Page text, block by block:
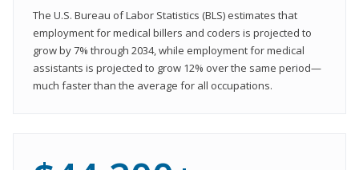
The U.S. Bureau of Labor Statistics (BLS) estimates that
employment for medical billers and coders is projected to
grow by 7% through 2034, while employment for medical
assistants is projected to grow 12% over the same period—
much faster than the average for all occupations.